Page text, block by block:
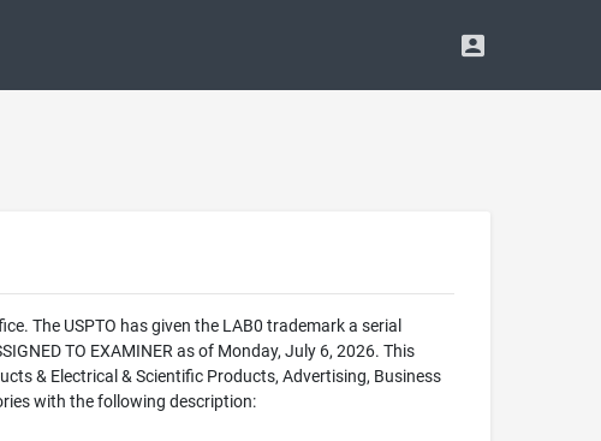
The USPTO has given the LAB0 trademark a serial
TO EXAMINER as of Monday, July 6, 2026. This
& Electrical & Scientific Products, Advertising, Business
with the following description: